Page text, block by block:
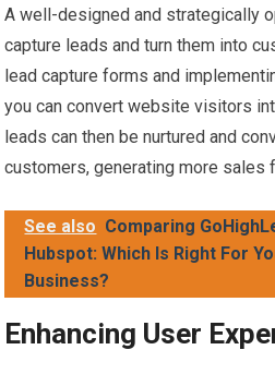
A well-designed and strategically
capture leads and turn them into
lead capture forms and
you can convert website visitors
leads can then be nurtured and
customers, generating more sales
See also Comparing
Hubspot: Which Is Right For
Business?
Enhancing User